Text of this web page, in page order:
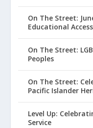
On The Street:
Educational Access
On The Street:
Peoples
On The Street:
Pacific Islander
Level Up:
Service